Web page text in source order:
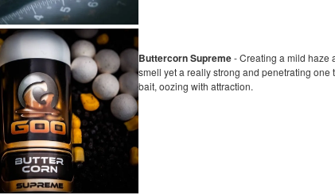
Buttercorn Supreme- Creating a mild haze
smell yet a really strong and penetrating
bait, oozing with attraction.